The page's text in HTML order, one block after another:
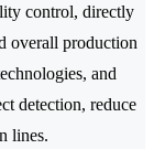
control, directly
overall production
and
detection, reduce
lines.